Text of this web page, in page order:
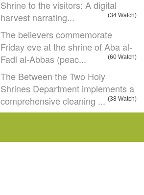
Shrine to the visitors: A digital
harvest narrating...
(34 Watch)
The believers commemorate
Friday eve at the shrine of Aba al-
Fadl al-Abbas (peac...
(60 Watch)
The Between the Two Holy
Shrines Department implements a
comprehensive cleaning ... (38 Watch)